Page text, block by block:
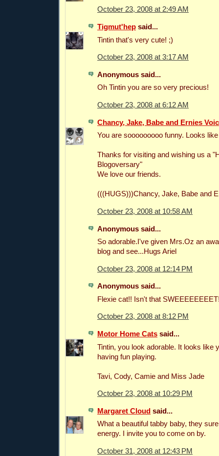
October 23, 2008 at 2:49 AM
Tigmut'hep said...
Tintin that's very cute! ;)
October 23, 2008 at 3:17 AM
Anonymous said...
Oh Tintin you are so very precious!
October 23, 2008 at 6:12 AM
Chancy, Jake, Babe and Ernies
You are sooooooooo funny. Looks
Thanks for visiting and wishing us a
Blogoversary"
We love our friends.
(((HUGS)))Chancy, Jake, Babe and
October 23, 2008 at 10:58 AM
Anonymous said...
So adorable.I've given Mrs.Oz an
blog and see...Hugs Ariel
October 23, 2008 at 12:14 PM
Anonymous said...
Flexie cat!! Isn't that
October 23, 2008 at 8:12 PM
Motor Home Cats said...
Tintin, you look adorable. It looks like
having fun playing.
Tavi, Cody, Camie and Miss Jade
October 23, 2008 at 10:29 PM
Margaret Cloud said...
What a beautiful tabby baby, they
energy. I invite you to come on by.
October 31, 2008 at 12:43 PM